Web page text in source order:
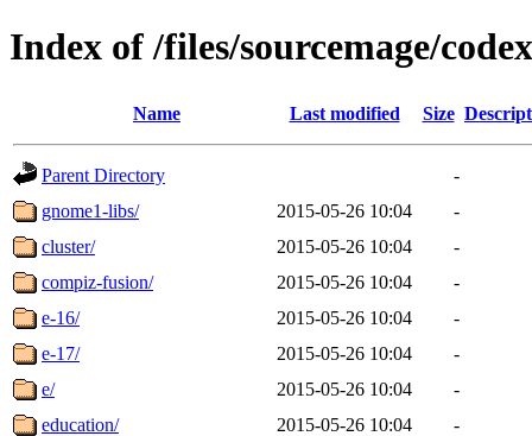
Index of /files/sourcemage/
Name Last modified Size
Parent Directory
-
gnome1-libs/
2015-05-26 10:04
-
cluster/
2015-05-26 10:04
-
compiz-fusion/
2015-05-26 10:04
-
e-16/
2015-05-26 10:04
-
e-17/
2015-05-26 10:04
-
e/
2015-05-26 10:04
-
education/
2015-05-26 10:04
-